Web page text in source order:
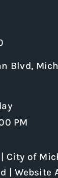
Blvd,
PM
City of
|Website